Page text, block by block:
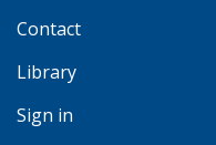
Contact
Library
Sign in